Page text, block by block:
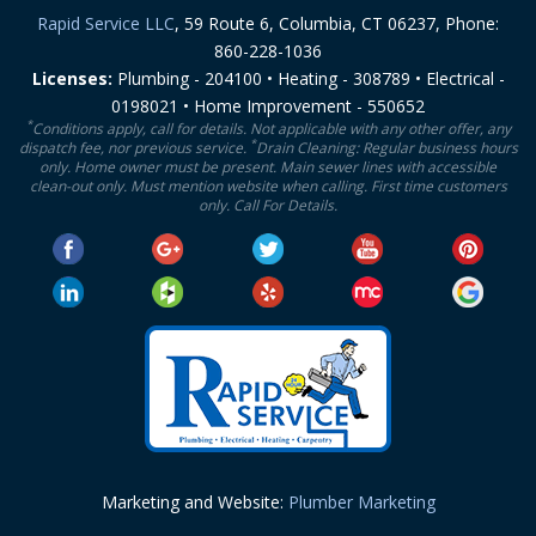
Rapid Service LLC, 59 Route 6, Columbia, CT 06237, Phone:
860-228-1036
Licenses: Plumbing - 204100 • Heating - 308789 • Electrical -
0198021 • Home Improvement - 550652
*Conditions apply, call for details. Not applicable with any other offer, any
dispatch fee, nor previous service. *Drain Cleaning: Regular business hours
only. Home owner must be present. Main sewer lines with accessible
clean-out only. Must mention website when calling. First time customers
only. Call For Details.
Marketing and Website: Plumber Marketing